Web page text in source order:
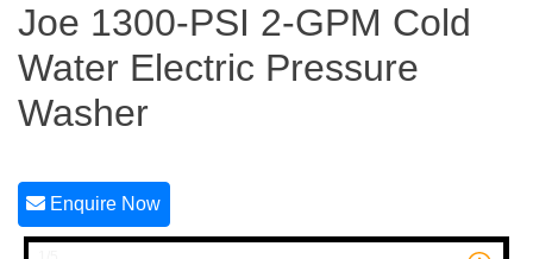
Joe 1300-PSI 2-GPM Cold
Water Electric Pressure
Washer
Enquire Now